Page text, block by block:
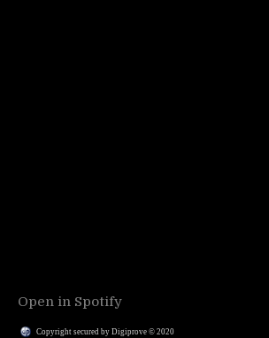
Open in Spotify
Copyright secured by Digiprove © 2020